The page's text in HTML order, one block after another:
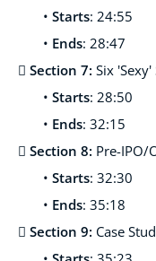
• Starts: 24:55
• Ends: 28:47
 Section 7: Six 'Sexy'
• Starts: 28:50
• Ends: 32:15
 Section 8: Pre-IPO/
• Starts: 32:30
• Ends: 35:18
 Section 9: Case